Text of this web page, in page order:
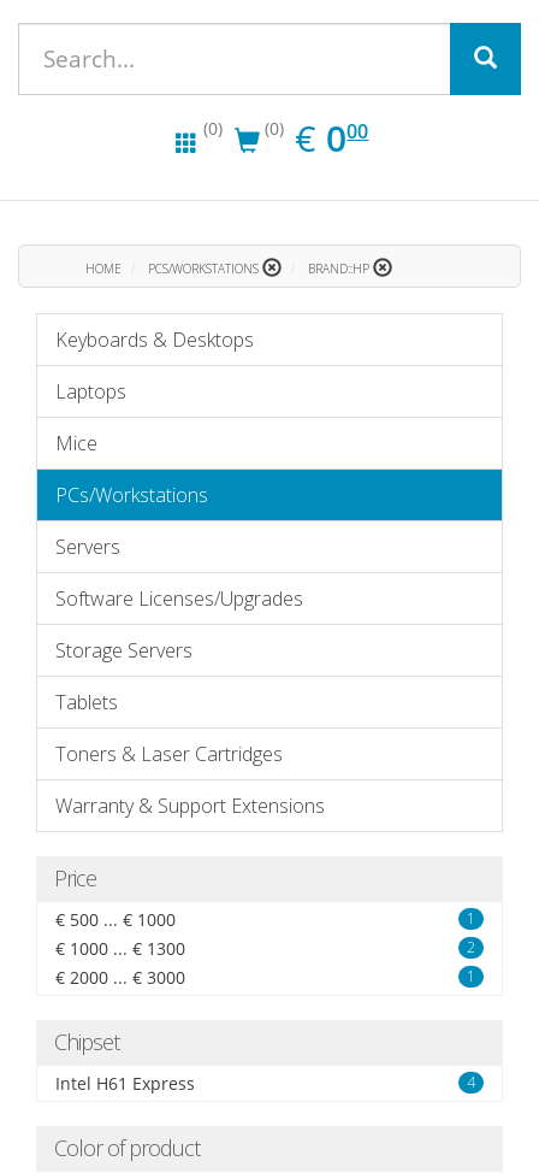
(0) (0) € EUR
0.00
000
HOME PCS/WORKSTATIONS BRAND::HP
Keyboards & Desktops
Laptops
Mice
PCs/Workstations
Servers
Software Licenses/Upgrades
Storage Servers
Tablets
Toners & Laser Cartridges
Warranty & Support Extensions
Price
€ 500 ... € 1000 1
€ 1000 ... € 1300 2
€ 2000 ... € 3000 1
Chipset
Intel H61 Express 4
Color of product